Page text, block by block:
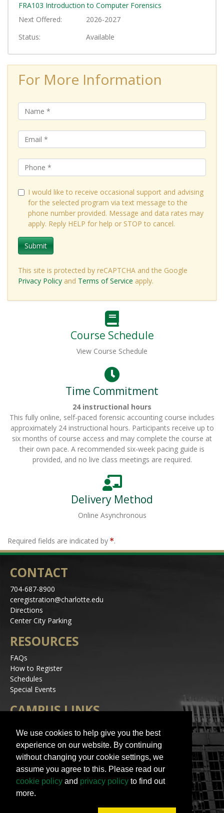
FRA103 Introduction to Computer Forensics
Next Offered
2026-2027
Status
Available
For More Information
I would like to receive occasional support and advising
for the selected program via text message to the
phone number provided. Message and data rates may
apply. Reply HELP for help or STOP to cancel.
Submit
This site is protected by reCAPTCHA and the Google
Privacy Policy and Terms of Service apply.
Course Schedule
View Course Schedule
Time Commitment
24 instructional hours
This fully online, self-paced forensic accounting course includes
approximately 24 instructional hours. Participants receive up to
six months of course access and may complete the course at
their own pace. A recommended six-week pacing guide is
provided, and no live class meetings are required.
Delivery Method
Online Asynchronous
Required fields are indicated by .
CONTACT
704-687-8900
ceregistration@charlotte.edu
Directions
Center City Parking
RESOURCES
FAQs
How to Register
Schedules
Special Events
CAMPUS LINKS
Jobs
Make a Gift
Accessibility
STAY IN TOUCH
We use cookies to help give you the best
experience on our website. By continuing
without changing your cookie settings, we
assume you agree to this. Please read our
cookie policy and privacy policy to find out
more.